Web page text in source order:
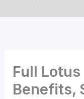
Full
Benefits,